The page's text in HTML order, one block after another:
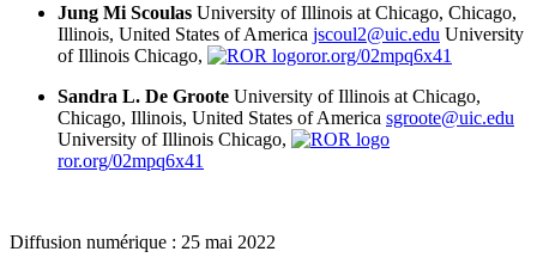
Jung Mi Scoulas University of Illinois at Chicago, Chicago,
Illinois, United States of America jscoul2@uic.edu University
of Illinois Chicago,
ror.org/02mpq6x41
Sandra L. De Groote University of Illinois at Chicago,
Chicago, Illinois, United States of America sgroote@uic.edu
University of Illinois Chicago,
ror.org/02mpq6x41
Diffusion numérique : 25 mai 2022